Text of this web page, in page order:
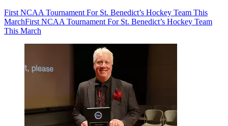
First NCAA Tournament For St. Benedict’s Hockey Team This
MarchFirst NCAA Tournament For St. Benedict’s Hockey Team
This March